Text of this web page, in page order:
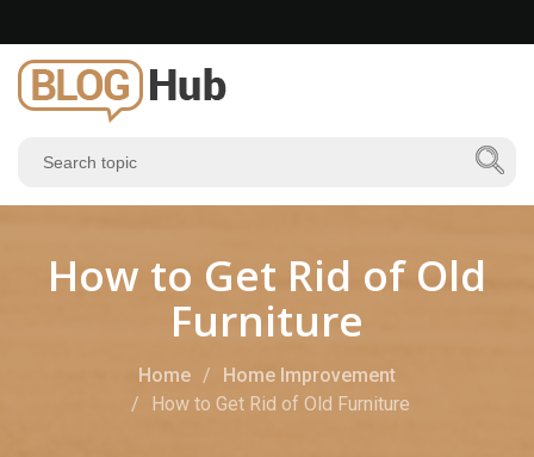
How to Get Rid of Old
Furniture
Home
Home Improvement
How to Get Rid of Old Furniture